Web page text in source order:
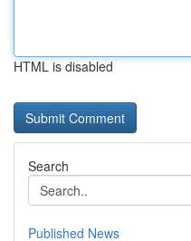
HTML is disabled
Search
Published News